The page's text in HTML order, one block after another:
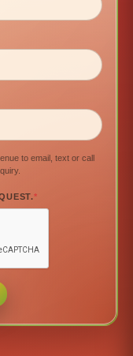
to email, text or call
*